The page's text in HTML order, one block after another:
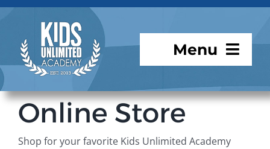
Menu
Programs
Online Store
Shop for your favorite Kids Unlimited Academy